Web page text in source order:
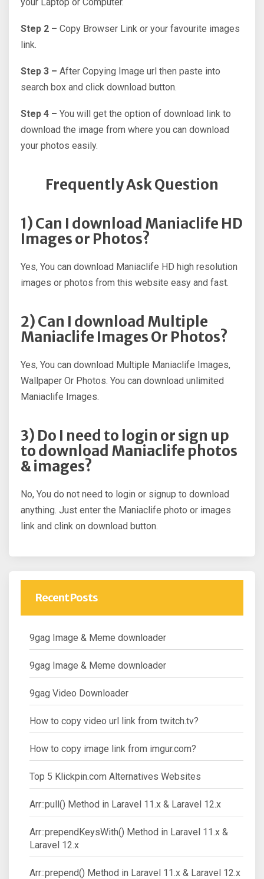
your Laptop or Computer.
Step 2 – Copy Browser Link or your favourite images
link.
Step 3 – After Copying Image url then paste into
search box and click download button.
Step 4 – You will get the option of download link to
download the image from where you can download
your photos easily.
Frequently Ask Question
1) Can I download Maniaclife HD
Images or Photos?
Yes, You can download Maniaclife HD high resolution
images or photos from this website easy and fast.
2) Can I download Multiple
Maniaclife Images Or Photos?
Yes, You can download Multiple Maniaclife Images,
Wallpaper Or Photos. You can download unlimited
Maniaclife Images.
3) Do I need to login or sign up
to download Maniaclife photos
& images?
No, You do not need to login or signup to download
anything. Just enter the Maniaclife photo or images
link and clink on download button.
Recent Posts
9gag Image & Meme downloader
9gag Image & Meme downloader
9gag Video Downloader
How to copy video url link from twitch.tv?
How to copy image link from imgur.com?
Top 5 Klickpin.com Alternatives Websites
Arr::pull() Method in Laravel 11.x & Laravel 12.x
Arr::prependKeysWith() Method in Laravel 11.x &
Laravel 12.x
Arr::prepend() Method in Laravel 11.x & Laravel 12.x